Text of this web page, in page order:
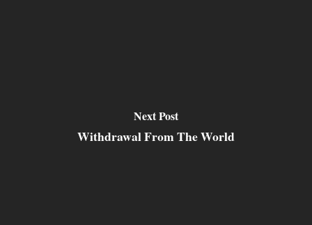
Next Post
Withdrawal From The World